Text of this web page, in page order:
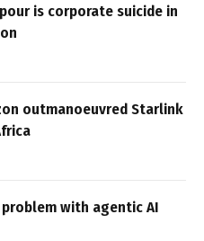
is corporate suicide in
outmanoeuvred Starlink
problem with agentic AI